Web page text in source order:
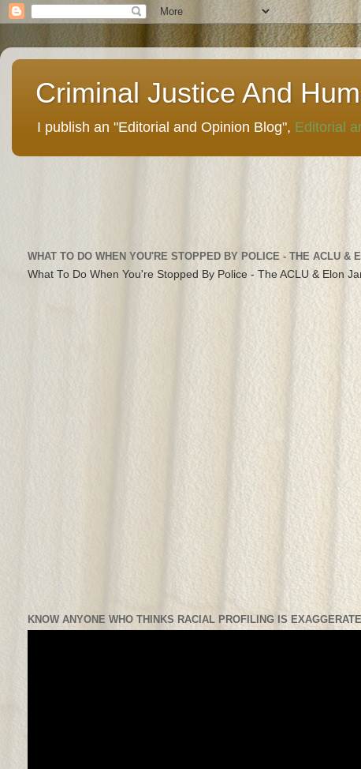
Criminal Justice And
I publish an "Editorial and Opinion Blog", Editorial
WHAT TO DO WHEN YOU'RE STOPPED BY POLICE - THE ACLU &
What To Do When You're Stopped By Police - The ACLU & Elon
KNOW ANYONE WHO THINKS RACIAL PROFILING IS